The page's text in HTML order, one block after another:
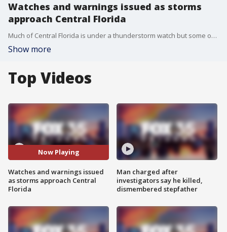
Watches and warnings issued as storms
approach Central Florida
Much of Central Florida is under a thunderstorm watch but some of the northern parts of the region are under a tornado warning or watch.
Show more
Top Videos
Now Playing
Watches and warnings issued
as storms approach Central
Florida
Man charged after
investigators say he killed,
dismembered stepfather